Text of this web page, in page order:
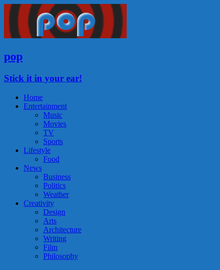
pop
Stick it in your ear!
Home
Entertainment
Music
Movies
TV
Sports
Lifestyle
Food
News
Business
Politics
Weather
Creativity
Design
Arts
Architecture
Writing
Film
Philosophy